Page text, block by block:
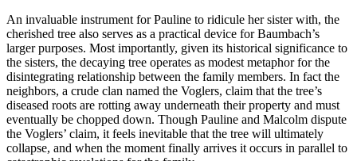
An invaluable instrument for Pauline to ridicule her sister with, the
cherished tree also serves as a practical device for Baumbach’s
larger purposes. Most importantly, given its historical significance to
the sisters, the decaying tree operates as modest metaphor for the
disintegrating relationship between the family members. In fact the
neighbors, a crude clan named the Voglers, claim that the tree’s
diseased roots are rotting away underneath their property and must
eventually be chopped down. Though Pauline and Malcolm dispute
the Voglers’ claim, it feels inevitable that the tree will ultimately
collapse, and when the moment finally arrives it occurs in parallel to